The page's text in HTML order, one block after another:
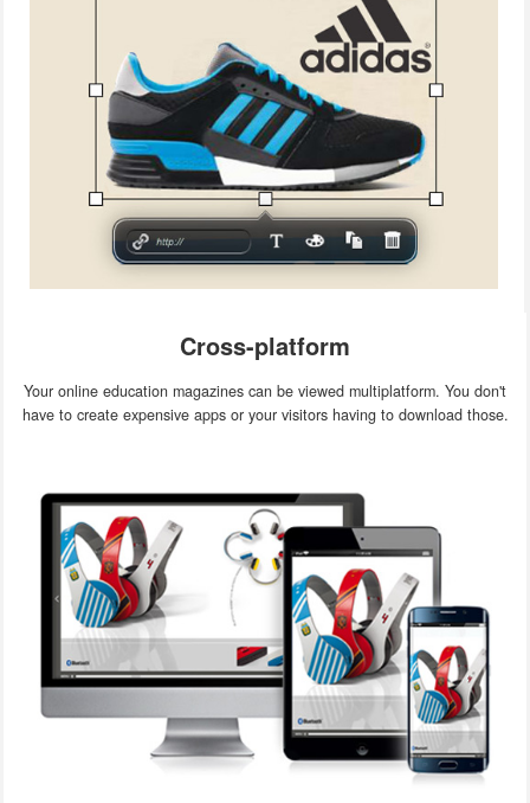
Cross-platform
Your online education magazines can be viewed multiplatform. You don't
have to create expensive apps or your visitors having to download those.